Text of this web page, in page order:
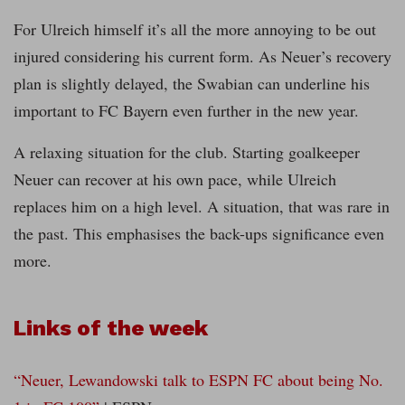
For Ulreich himself it’s all the more annoying to be out
injured considering his current form. As Neuer’s recovery
plan is slightly delayed, the Swabian can underline his
important to FC Bayern even further in the new year.
A relaxing situation for the club. Starting goalkeeper
Neuer can recover at his own pace, while Ulreich
replaces him on a high level. A situation, that was rare in
the past. This emphasises the back-ups significance even
more.
Links of the week
“Neuer, Lewandowski talk to ESPN FC about being No.